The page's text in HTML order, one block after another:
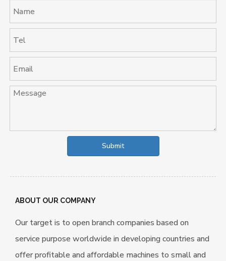
Submit
ABOUT OUR COMPANY
Our target is to open branch companies based on
service purpose worldwide in developing countries and
offer profitable and affordable machines to small and